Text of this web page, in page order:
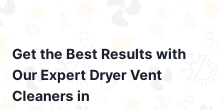
Get the Best Results with
Our Expert Dryer Vent
Cleaners in